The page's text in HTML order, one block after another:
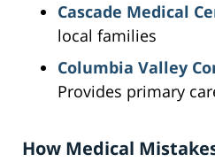
Cascade Medical
local families
Columbia Valley
Provides primary
How Medical